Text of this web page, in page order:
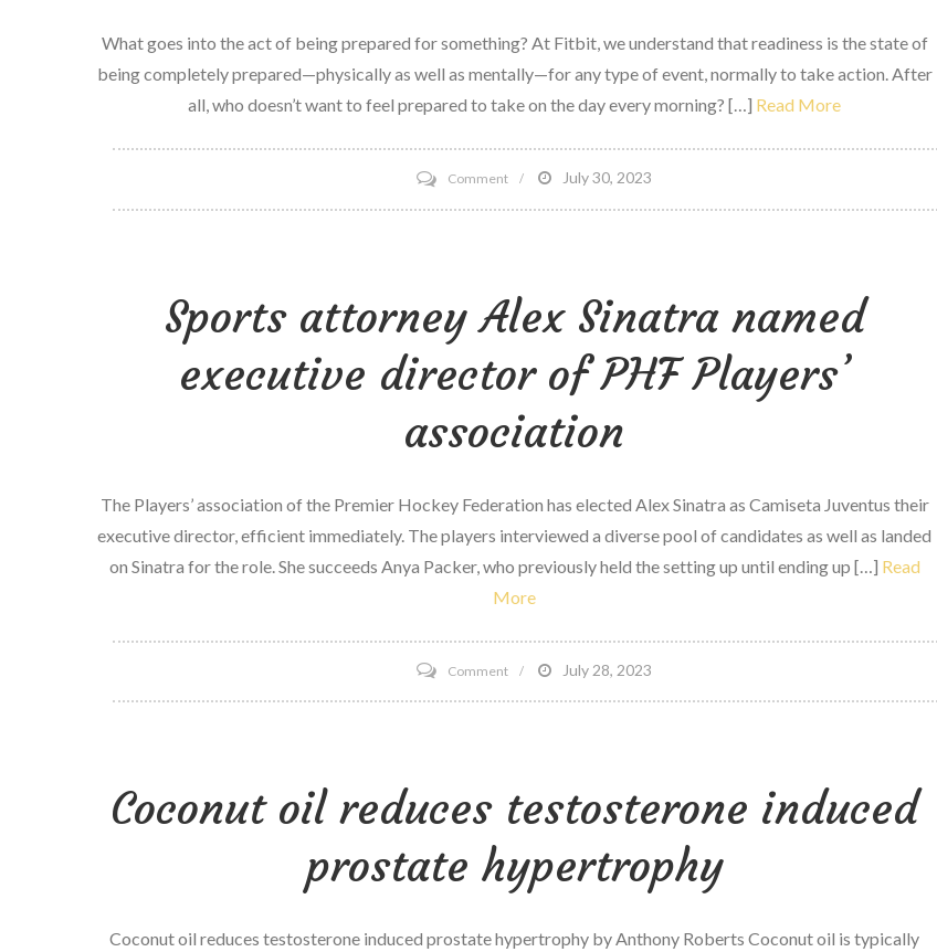
What goes into the act of being prepared for something? At Fitbit, we understand that readiness is the state of
being completely prepared—physically as well as mentally—for any type of event, normally to take action. After
all, who doesn’t want to feel prepared to take on the day every morning? […] Read More
Commenton
Daily
Fitbit
premium
assist
empower
Make
the
ideal
Decisions
for
Your
Body
July 30, 2023
Sports attorney Alex Sinatra named
executive director of PHF Players’
association
The Players’ association of the Premier Hockey Federation has elected Alex Sinatra as Camiseta Juventus their
executive director, efficient immediately. The players interviewed a diverse pool of candidates as well as landed
on Sinatra for the role. She succeeds Anya Packer, who previously held the setting up until ending up […] Read
More
Commenton
Sports
named
director
PHF
July 28, 2023
Coconut oil reduces testosterone induced
prostate hypertrophy
Coconut oil reduces testosterone induced prostate hypertrophy by Anthony Roberts Coconut oil is typically